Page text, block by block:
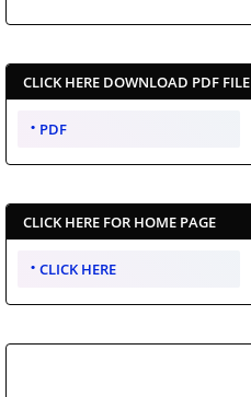
CLICK HERE DOWNLOAD PDF FILE
PDF
CLICK HERE FOR HOME PAGE
CLICK HERE